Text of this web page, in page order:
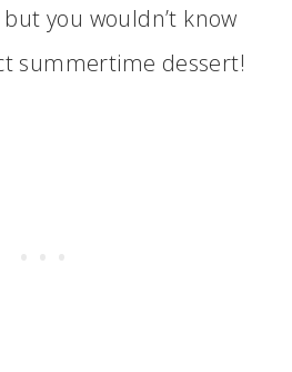
you wouldn’t know
summertime dessert!